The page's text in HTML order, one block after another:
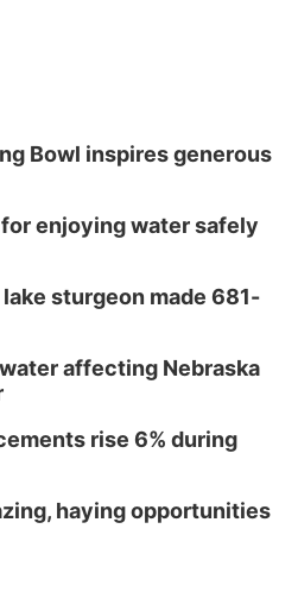
Bowl inspires generous
enjoying water safely
sturgeon made 681-
affecting Nebraska
rise 6% during
haying opportunities